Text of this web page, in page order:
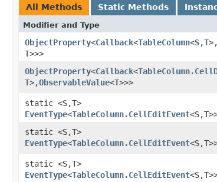
All Methods Static Methods
Modifier and Type
ObjectProperty<Callback<TableColumn<S,​T>,​
T>>>
ObjectProperty<Callback<
T>,​ObservableValue<T>>>
static <S,​T>
EventType<TableColumn.CellEditEvent
static <S,​T>
EventType<TableColumn.CellEditEvent
static <S,​T>
EventType<TableColumn.CellEditEvent